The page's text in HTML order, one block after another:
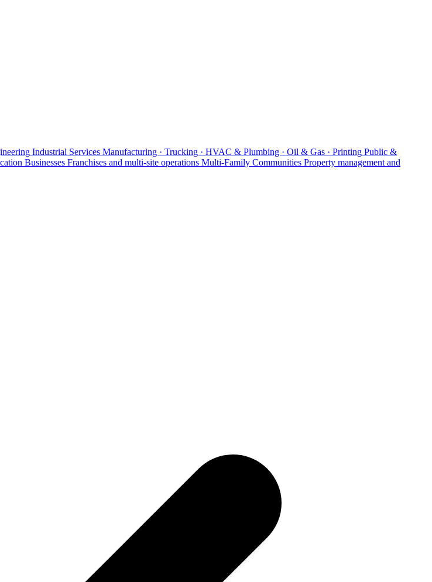
Industrial Services Manufacturing · Trucking · HVAC & Plumbing · Oil & Gas · Printing Public &
Businesses Franchises and multi-site operations Multi-Family Communities Property management and